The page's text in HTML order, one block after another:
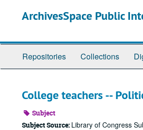
ArchivesSpace Public
Repositories Collections
College teachers --
Subject
Subject Source: Library of Congress